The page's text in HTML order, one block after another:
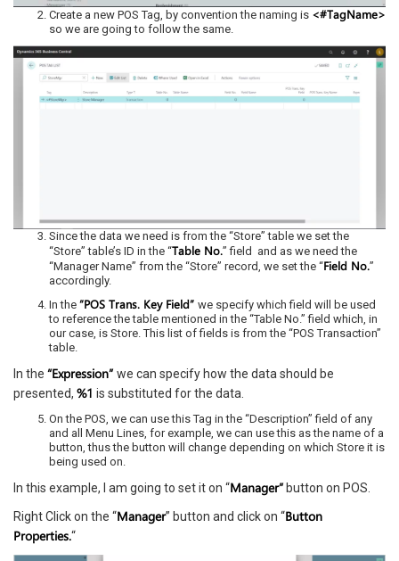
Create a new POS Tag, by convention the naming is <#TagName>
so we are going to follow the same.
Since the data we need is from the “Store” table we set the
“Store” table’s ID in the “Table No.” field and as we need the
“Manager Name” from the “Store” record, we set the “Field No.”
accordingly.
In the “POS Trans. Key Field” we specify which field will be used
to reference the table mentioned in the “Table No.” field which, in
our case, is Store. This list of fields is from the “POS Transaction”
table.
In the “Expression” we can specify how the data should be
presented, %1 is substituted for the data.
On the POS, we can use this Tag in the “Description” field of any
and all Menu Lines, for example, we can use this as the name of a
button, thus the button will change depending on which Store it is
being used on.
In this example, I am going to set it on “Manager” button on POS.
Right Click on the “Manager” button and click on “Button
Properties.“